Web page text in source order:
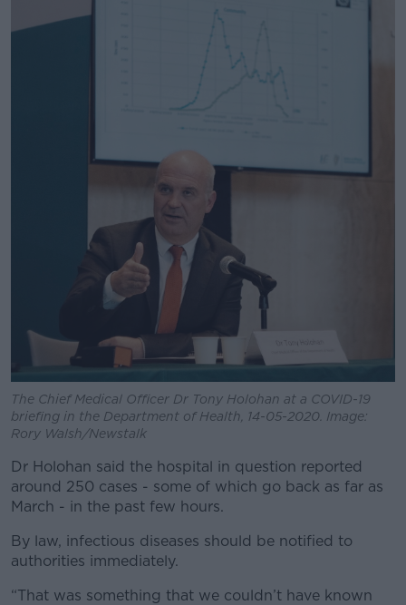
Learn more
The Chief Medical Officer Dr Tony Holohan at a COVID-19
briefing in the Department of Health, 14-05-2020. Image:
Rory Walsh/Newstalk
Dr Holohan said the hospital in question reported
around 250 cases - some of which go back as far as
March - in the past few hours.
By law, infectious diseases should be notified to
authorities immediately.
“That was something that we couldn’t have known